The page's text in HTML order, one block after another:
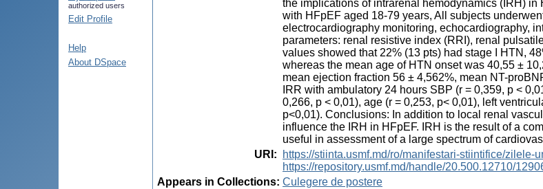
authorized users
Edit Profile
Help
About DSpace
the implications of intrarenal hemodynamics (IRH)
with HFpEF aged 18-79 years, All subjects
electrocardiography monitoring, echocardiography,
parameters: renal resistive index (RRI), renal
values showed that 22% (13 pts) had stage I HTN,
whereas the mean age of HTN onset was 40,55 ±
mean ejection fraction 56 ± 4,562%, mean NT-
IRR with ambulatory 24 hours SBP (r = 0,359, p <
0,266, p < 0,01), age (r = 0,253, p< 0,01), left
p<0,01). Conclusions: In addition to local renal
influence the IRH in HFpEF. IRH is the result of a
useful in assessment of a large spectrum of
URI :
https://stiinta.usmf.md/ro/manifestari-stiintifice/zilele-
https://repository.usmf.md/handle/20.500.12710/
Appears in Collections: Culegere de postere